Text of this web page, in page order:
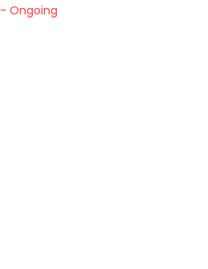
- Ongoing